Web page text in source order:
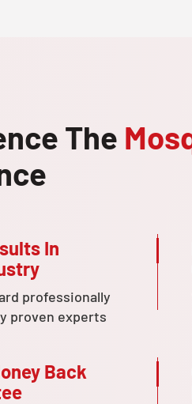
The
In
professionally
proven experts
Back